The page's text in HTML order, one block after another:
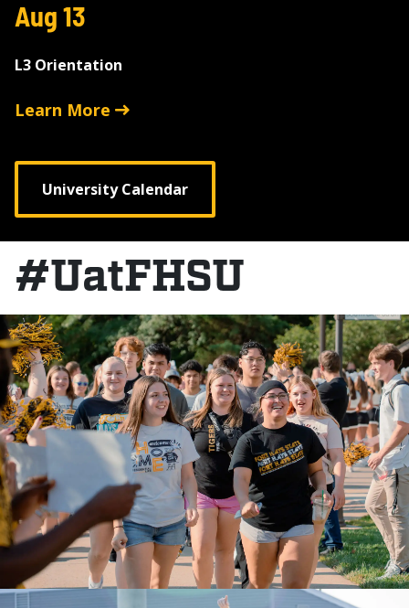
Aug 13
L3 Orientation
Learn More
University Calendar
#UatFHSU